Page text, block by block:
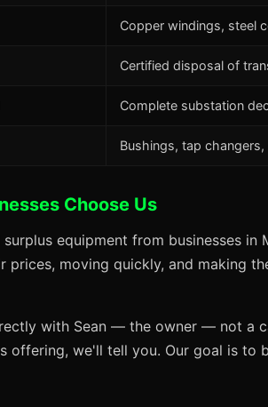
Copper windings, steel
Certified disposal of
Complete substation
Bushings, tap
Choose Us
equipment from businesses
moving quickly, and making
with Sean — the owner — not a
offering, we'll tell you. Our goal is to